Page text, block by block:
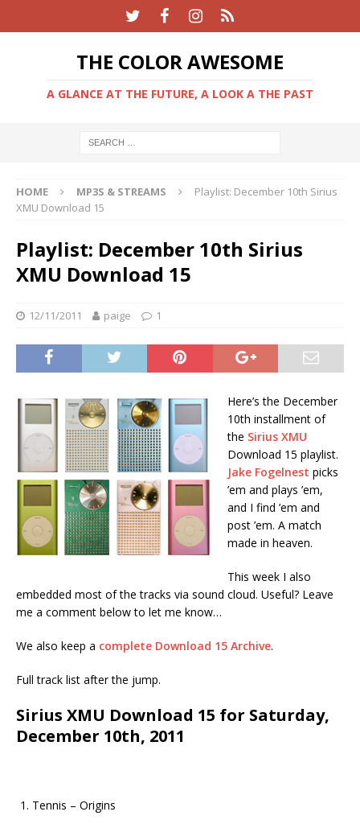
THE COLOR AWESOME
A GLANCE AT THE FUTURE, A LOOK A THE PAST
HOME MP3S & STREAMS
Playlist: December 10th Sirius
XMU Download 15
Playlist: December 10th Sirius
XMU Download 15
12/11/2011 paige 1
Here’s the December
10th installment of
the Sirius XMU
Download 15 playlist.
Jake Fogelnest picks
’em and plays ’em,
and I find ’em and
post ’em. A match
made in heaven.
This week I also
embedded most of the tracks via sound cloud. Useful? Leave
me a comment below to let me know…
We also keep a complete Download 15 Archive.
Full track list after the jump.
Sirius XMU Download 15 for Saturday,
December 10th, 2011
Tennis – Origins